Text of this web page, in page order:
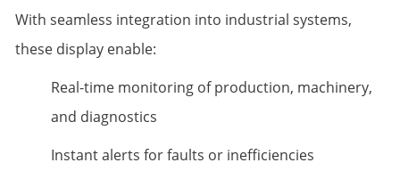
With seamless integration into industrial systems,
these display enable:
Real-time monitoring of production, machinery,
and diagnostics
Instant alerts for faults or inefficiencies